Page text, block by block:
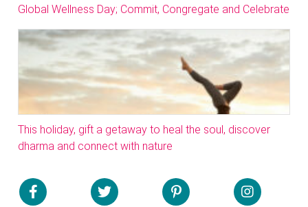
Global Wellness Day; Commit, Congregate and Celebrate
This holiday, gift a getaway to heal the soul, discover
dharma and connect with nature